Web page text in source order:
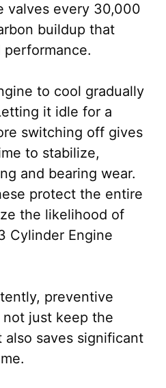
valves every 30,000
buildup that
to cool gradually
it idle for a
switching off gives
to stabilize,
and bearing wear.
protect the entire
the likelihood of
Cylinder Engine
preventive
just keep the
saves significant